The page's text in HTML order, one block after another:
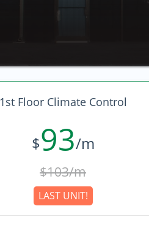
1st Floor Climate Control
$93/m
$103/m
LAST UNIT!